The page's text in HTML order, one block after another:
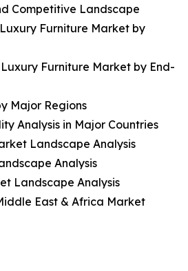
Competitive Landscape
Furniture Market by
Furniture Market by End-
Major Regions
Analysis in Major Countries
Landscape Analysis
Analysis
Landscape Analysis
East & Africa Market